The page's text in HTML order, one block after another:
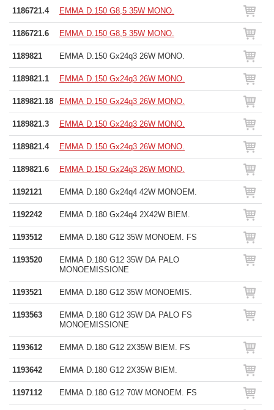
1186721.4 EMMA D.150 G8,5 35W MONO.
1186721.6 EMMA D.150 G8,5 35W MONO.
1189821 EMMA D.150 Gx24q3 26W MONO.
1189821.1 EMMA D.150 Gx24q3 26W MONO.
1189821.18 EMMA D.150 Gx24q3 26W MONO.
1189821.3 EMMA D.150 Gx24q3 26W MONO.
1189821.4 EMMA D.150 Gx24q3 26W MONO.
1189821.6 EMMA D.150 Gx24q3 26W MONO.
1192121 EMMA D.180 Gx24q4 42W MONOEM.
1192242 EMMA D.180 Gx24q4 2X42W BIEM.
1193512 EMMA D.180 G12 35W MONOEM. FS
1193520
EMMA D.180 G12 35W DA PALO
MONOEMISSIONE
1193521 EMMA D.180 G12 35W MONOEMIS.
1193563
EMMA D.180 G12 35W DA PALO FS
MONOEMISSIONE
1193612 EMMA D.180 G12 2X35W BIEM. FS
1193642 EMMA D.180 G12 2X35W BIEM.
1197112 EMMA D.180 G12 70W MONOEM. FS